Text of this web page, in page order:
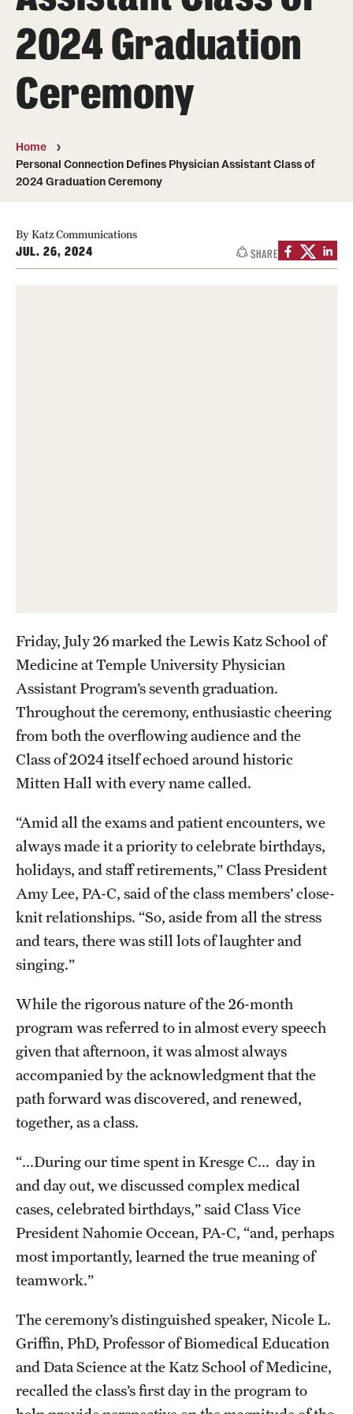
Administrative Offices
Contact Us
Education
Advanced Core in Medical Sciences (ACMS)
Biomedical Sciences Graduate Program
Clinical Simulation Center
Research
Basic Science Departments
Research Centers
Clinical Departments
Core Facilities and Services
Community Impact
Office of Strategic Partnership in Health, Education and
Resources
Message from the Assistant Dean
Review the Recruitment Process
Benefits and Support
Faculty Recruitment Administration
Explore Philly Life
Request for Information
Information For
Alumni
Current Students
Faculty & Staff
Departments
2024 Graduation
Ceremony
Home
Personal Connection Defines Physician Assistant Class of
2024 Graduation Ceremony
By Katz Communications
JUL. 26, 2024 SHARE
Friday, July 26 marked the Lewis Katz School of
Medicine at Temple University Physician
Assistant Program’s seventh graduation.
Throughout the ceremony, enthusiastic cheering
from both the overflowing audience and the
Class of 2024 itself echoed around historic
Mitten Hall with every name called.
“Amid all the exams and patient encounters, we
always made it a priority to celebrate birthdays,
holidays, and staff retirements,” Class President
Amy Lee, PA-C, said of the class members’ close-
knit relationships. “So, aside from all the stress
and tears, there was still lots of laughter and
singing.”
While the rigorous nature of the 26-month
program was referred to in almost every speech
given that afternoon, it was almost always
accompanied by the acknowledgment that the
path forward was discovered, and renewed,
together, as a class.
“...During our time spent in Kresge C... day in
and day out, we discussed complex medical
cases, celebrated birthdays,” said Class Vice
President Nahomie Occean, PA-C, “and, perhaps
most importantly, learned the true meaning of
teamwork.”
The ceremony’s distinguished speaker, Nicole L.
Griffin, PhD, Professor of Biomedical Education
and Data Science at the Katz School of Medicine,
recalled the class’s first day in the program to